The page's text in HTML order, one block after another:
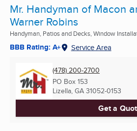
Mr. Handyman of Macon
Warner Robins
Handyman, Patios and Decks, Window
BBB Rating: A+ Service Area
(478) 200-2700
PO Box 153
Lizella, GA 31052-0153
Get a